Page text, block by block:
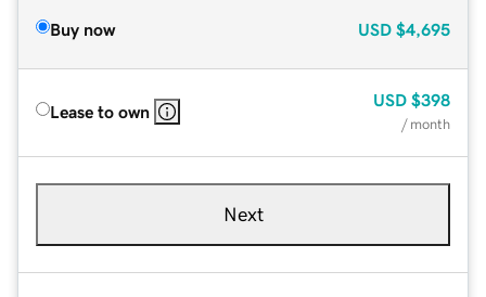
Buy now USD $4,695
Lease to own
USD $398
/ month
Next